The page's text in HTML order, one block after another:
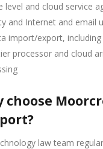
level and cloud service
and Internet and email
import/export,
processor and cloud
choose
law team